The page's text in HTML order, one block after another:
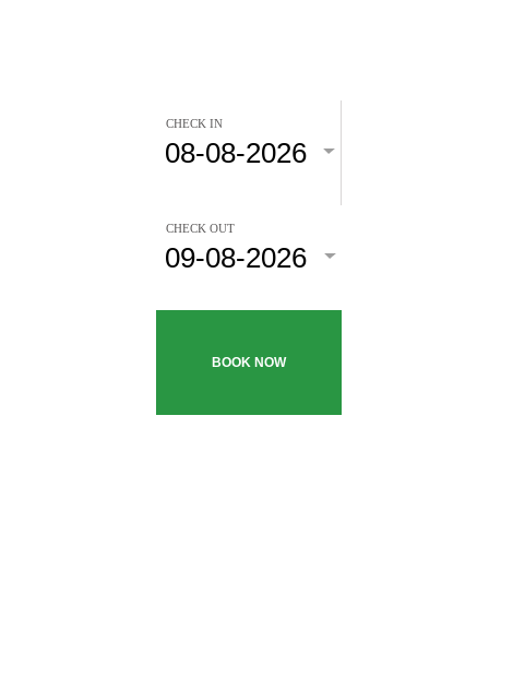
CHECK IN
CHECK OUT